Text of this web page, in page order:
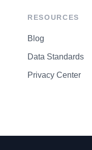
RESOURCES
Blog
Data Standards
Privacy Center